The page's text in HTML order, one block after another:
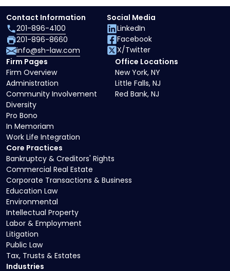
Core Practices
Bankruptcy & Creditors' Rights
Commercial Real Estate
Corporate Transactions & Business
Education Law
Environmental
Intellectual Property
Labor & Employment
Litigation
Public Law
Tax, Trusts & Estates
Industries
Firm Pages
Firm Overview
Administration
Community Involvement
Diversity
Pro Bono
In Memoriam
Work Life Integration
Office Locations
New York, NY
Little Falls, NJ
Red Bank, NJ
Contact Information
201-896-4100
201-896-8660
info@sh-law.com
Social Media
LinkedIn
Facebook
X/Twitter